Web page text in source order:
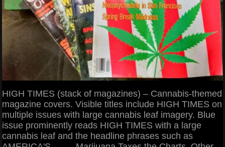
HIGH TIMES (stack of magazines) – Cannabis-themed
magazine covers. Visible titles include HIGH TIMES on
multiple issues with large cannabis leaf imagery. Blue
issue prominently reads HIGH TIMES with a large
cannabis leaf and the headline phrases such as